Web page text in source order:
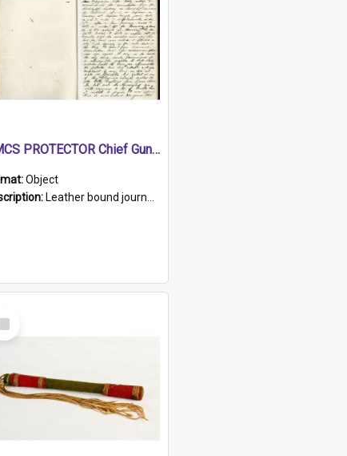
HMCS PROTECTOR Chief Gunner's Journal
Object
Leather bound journal with alphabetical index on first 26 pages. Hand written instructions on the duties of sailors and policy instructions in early part of book, lists of gunners stores receive...